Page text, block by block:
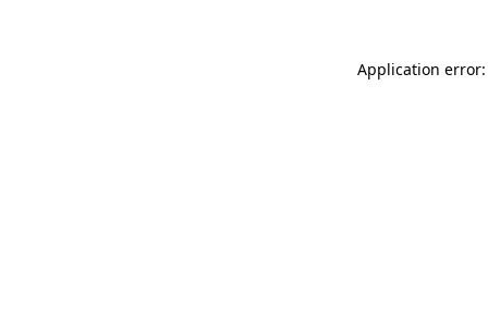
Application